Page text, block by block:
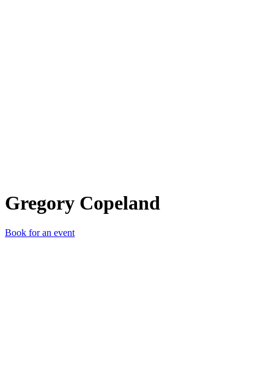
Gregory Copeland
Book for an event